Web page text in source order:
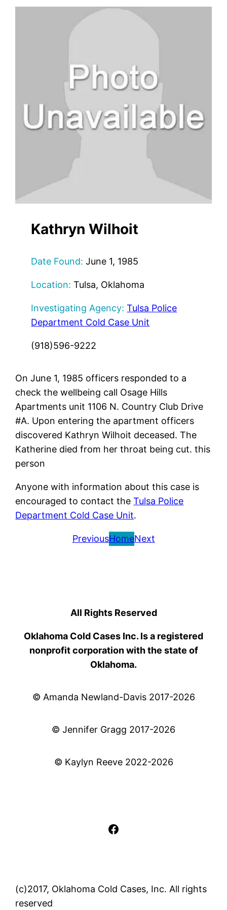
Kathryn Wilhoit
Date Found: June 1, 1985
Location: Tulsa, Oklahoma
Investigating Agency: Tulsa Police
Department Cold Case Unit
(918)596-9222
On June 1, 1985 officers responded to a
check the wellbeing call Osage Hills
Apartments unit 1106 N. Country Club Drive
#A. Upon entering the apartment officers
discovered Kathryn Wilhoit deceased. The
Katherine died from her throat being cut. this
person
Anyone with information about this case is
encouraged to contact theTulsa Police
Department Cold Case Unit.
PreviousHomeNext
All Rights Reserved
Oklahoma Cold Cases Inc. Is a registered
nonprofit corporation with the state of
Oklahoma.
© Amanda Newland-Davis 2017-2026
© Jennifer Gragg 2017-2026
© Kaylyn Reeve 2022-2026
Facebook
(c)2017, Oklahoma Cold Cases, Inc. All rights
reserved